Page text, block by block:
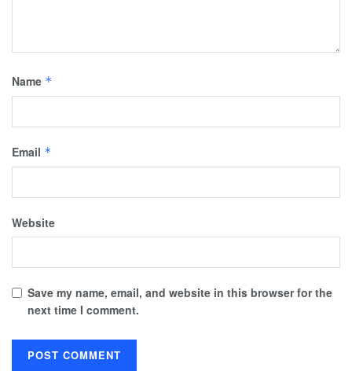
Name *
Email *
Website
Save my name, email, and website in this browser for the
next time I comment.